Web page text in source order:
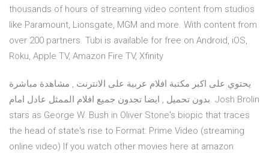
thousands of hours of streaming video content from studios
like Paramount, Lionsgate, MGM and more. With content from
over 200 partners. Tubi is available for free on Android, iOS,
Roku, Apple TV, Amazon Fire TV, Xfinity
يحتوي على اكبر مكتبة افلام عربية على الانترنت , مشاهدة مباشرة
بدون تحميل , ايضا تجدون جميع افلام الممثل عادل امام. Josh Brolin
stars as George W. Bush in Oliver Stone's biopic that traces
the head of state's rise to Format: Prime Video (streaming
online video) If you watch other movies here at amazon